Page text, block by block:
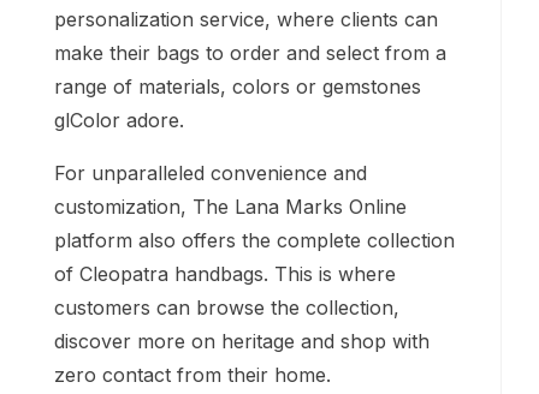
personalization service, where clients can
make their bags to order and select from a
range of materials, colors or gemstones
glColor adore.
For unparalleled convenience and
customization, The Lana Marks Online
platform also offers the complete collection
of Cleopatra handbags. This is where
customers can browse the collection,
discover more on heritage and shop with
zero contact from their home.